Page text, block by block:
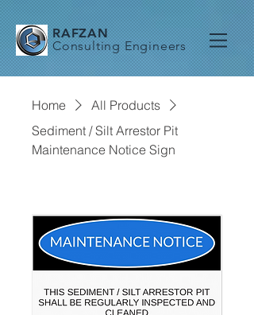
RAFZAN
Consulting Engineers
Home
All Products
Sediment / Silt Arrestor Pit
Maintenance Notice Sign